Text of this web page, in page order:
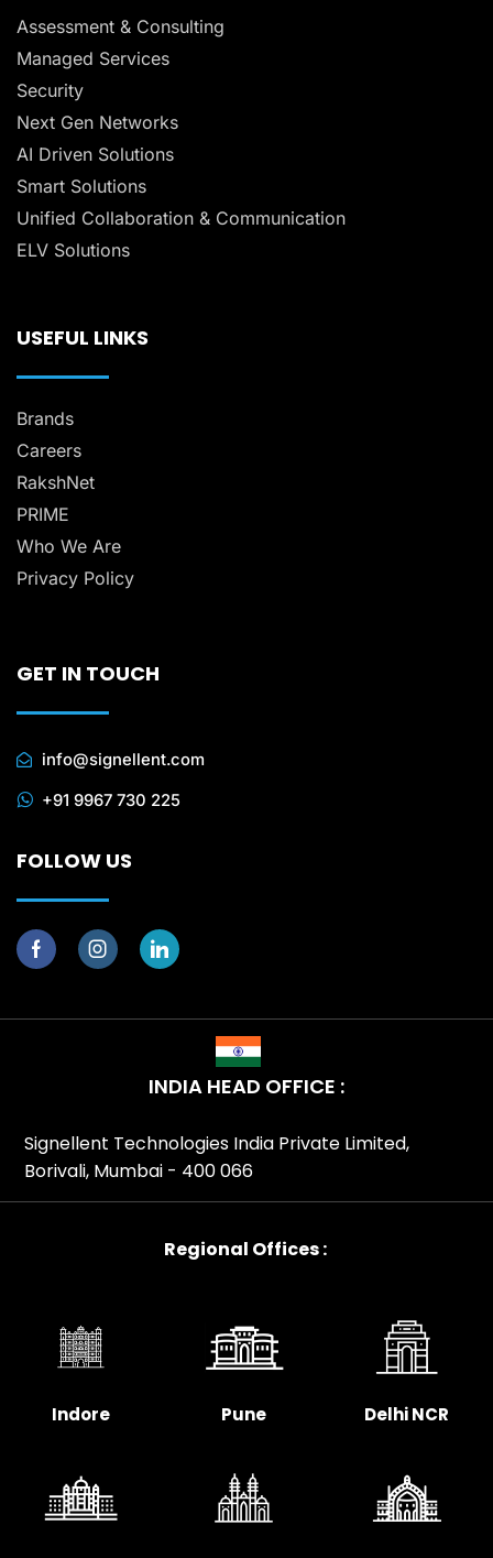
Assessment & Consulting
Managed Services
Security
Next Gen Networks
AI Driven Solutions
Smart Solutions
Unified Collaboration & Communication
ELV Solutions
USEFUL LINKS
Brands
Careers
RakshNet
PRIME
Who We Are
Privacy Policy
GET IN TOUCH
info@signellent.com
+91 9967 730 225
FOLLOW US
INDIA HEAD OFFICE :
Signellent Technologies India Private Limited,
Borivali, Mumbai - 400 066
Regional Offices :
Indore Pune Delhi NCR